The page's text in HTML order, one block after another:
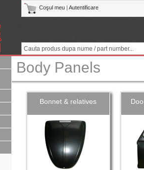
Coşul meu Autentificare
Body Panels
Bonnet & relatives